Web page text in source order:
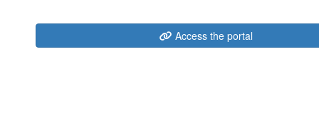
Access the portal